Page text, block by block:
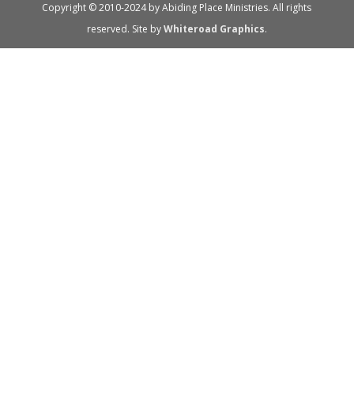
Copyright © 2010-2024 by Abiding Place Ministries. All rights
reserved. Site byWhiteroad Graphics.